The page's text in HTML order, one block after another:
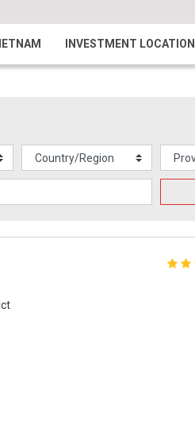
INVESTMENT LOCATION